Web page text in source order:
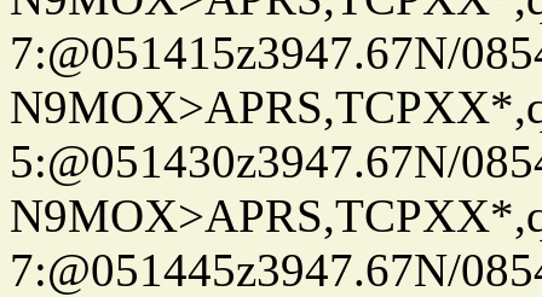
7:@051415z3947.67N/
5:@051430z3947.67N/
7:@051445z3947.67N/